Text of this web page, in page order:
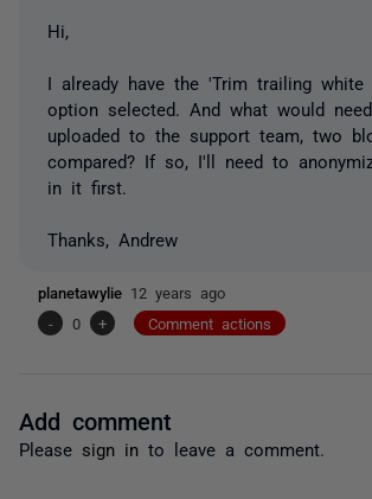
Hi,
I already have the 'Trim trailing white
option selected. And what would
uploaded to the support team, two
compared? If so, I'll need to
in it first.
Thanks, Andrew
planetawylie 12 years ago
-
0 + Comment actions
Add comment
Please sign in to leave a comment.